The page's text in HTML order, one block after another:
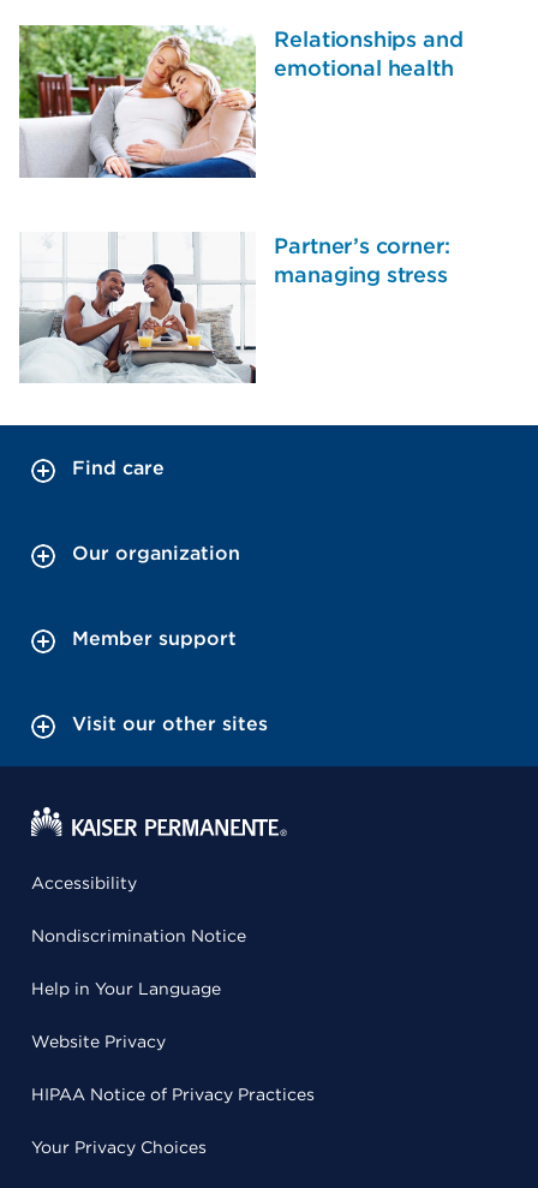
Relationships and
emotional health
Partner’s corner:
managing stress
Find care
Our organization
Member support
Visit our other sites
Accessibility
Nondiscrimination Notice
Help in Your Language
Website Privacy
HIPAA Notice of Privacy Practices
Your Privacy Choices